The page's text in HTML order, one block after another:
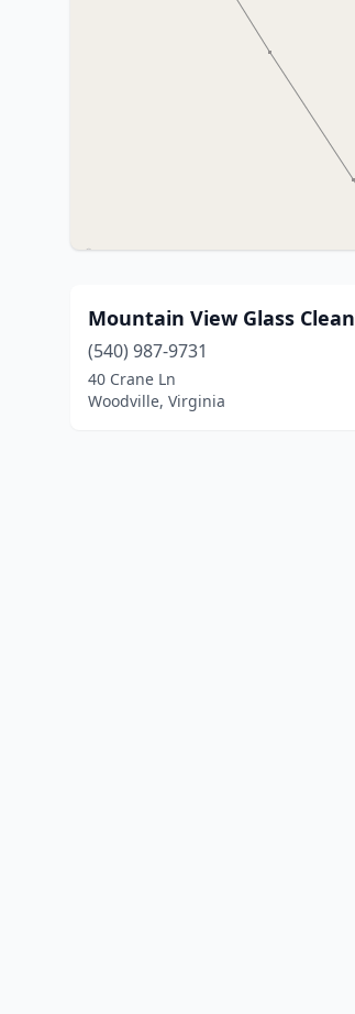
Mountain View Glass
(540) 987-9731
40 Crane Ln
Woodville, Virginia